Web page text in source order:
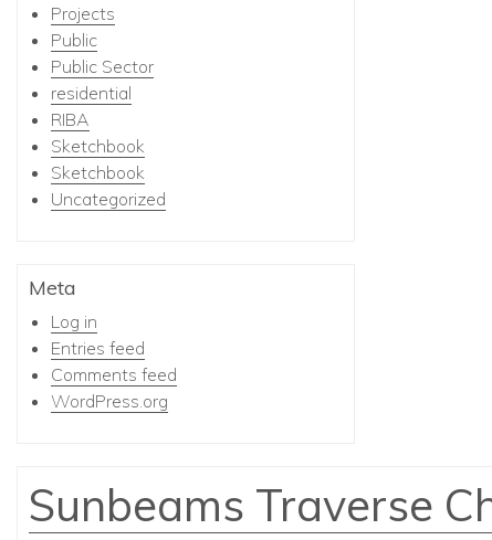
Projects
Public
Public Sector
residential
RIBA
Sketchbook
Sketchbook
Uncategorized
Meta
Log in
Entries feed
Comments feed
WordPress.org
Sunbeams Traverse